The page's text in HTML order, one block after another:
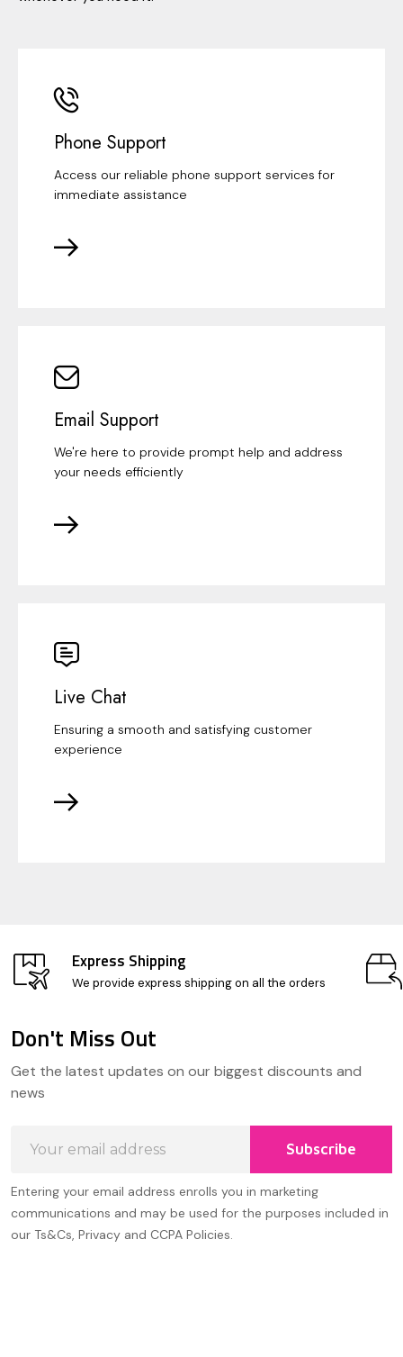
Phone Support
Access our reliable phone support services for
immediate assistance
Email Support
We're here to provide prompt help and address
your needs efficiently
Live Chat
Ensuring a smooth and satisfying customer
experience
Express Shipping
We provide express shipping on all the orders
Start
Don't Miss Out
Get the latest updates on our biggest discounts and
news
Address
Subscribe
Entering your email address enrolls you in marketing
communications and may be used for the purposes included in
our Ts&Cs, Privacy and CCPA Policies.